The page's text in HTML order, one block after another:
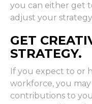
you can either get
adjust your
GET
STRATEGY.
If you expect to or
workforce, you
contributions to